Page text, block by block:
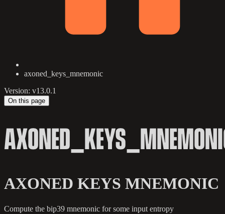
axoned_keys_mnemonic
Version: v13.0.1
On this page
AXONED KEYS MNEMONIC
Compute the bip39 mnemonic for some input entropy